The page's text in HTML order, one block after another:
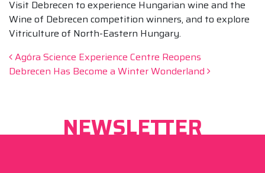
Visit Debrecen to experience Hungarian wine and the
Wine of Debrecen competition winners, and to explore
Vitriculture of North-Eastern Hungary.
Post navigation
Agóra Science Experience Centre Reopens
Debrecen Has Become a Winter Wonderland
NEWSLETTER